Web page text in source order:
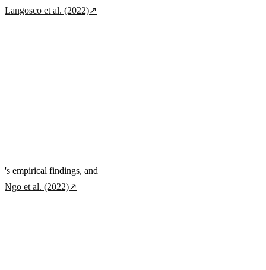
Langosco et al. (2022)↗
's empirical findings, and
Ngo et al. (2022)↗